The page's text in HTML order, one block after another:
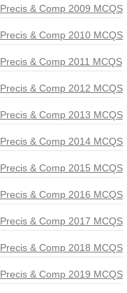
Precis & Comp 2009 MCQS
Precis & Comp 2010 MCQS
Precis & Comp 2011 MCQS
Precis & Comp 2012 MCQS
Precis & Comp 2013 MCQS
Precis & Comp 2014 MCQS
Precis & Comp 2015 MCQS
Precis & Comp 2016 MCQS
Precis & Comp 2017 MCQS
Precis & Comp 2018 MCQS
Precis & Comp 2019 MCQS